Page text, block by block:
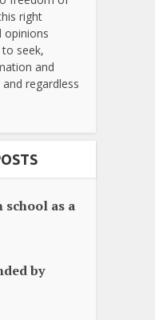
right
opinions
seek,
and
regardless
as a
by